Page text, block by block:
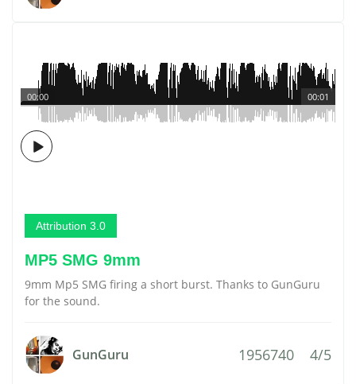
00:01
00:00
Attribution 3.0
MP5 SMG 9mm
9mm Mp5 SMG firing a short burst. Thanks to GunGuru
for the sound.
GunGuru 1956740 4/5